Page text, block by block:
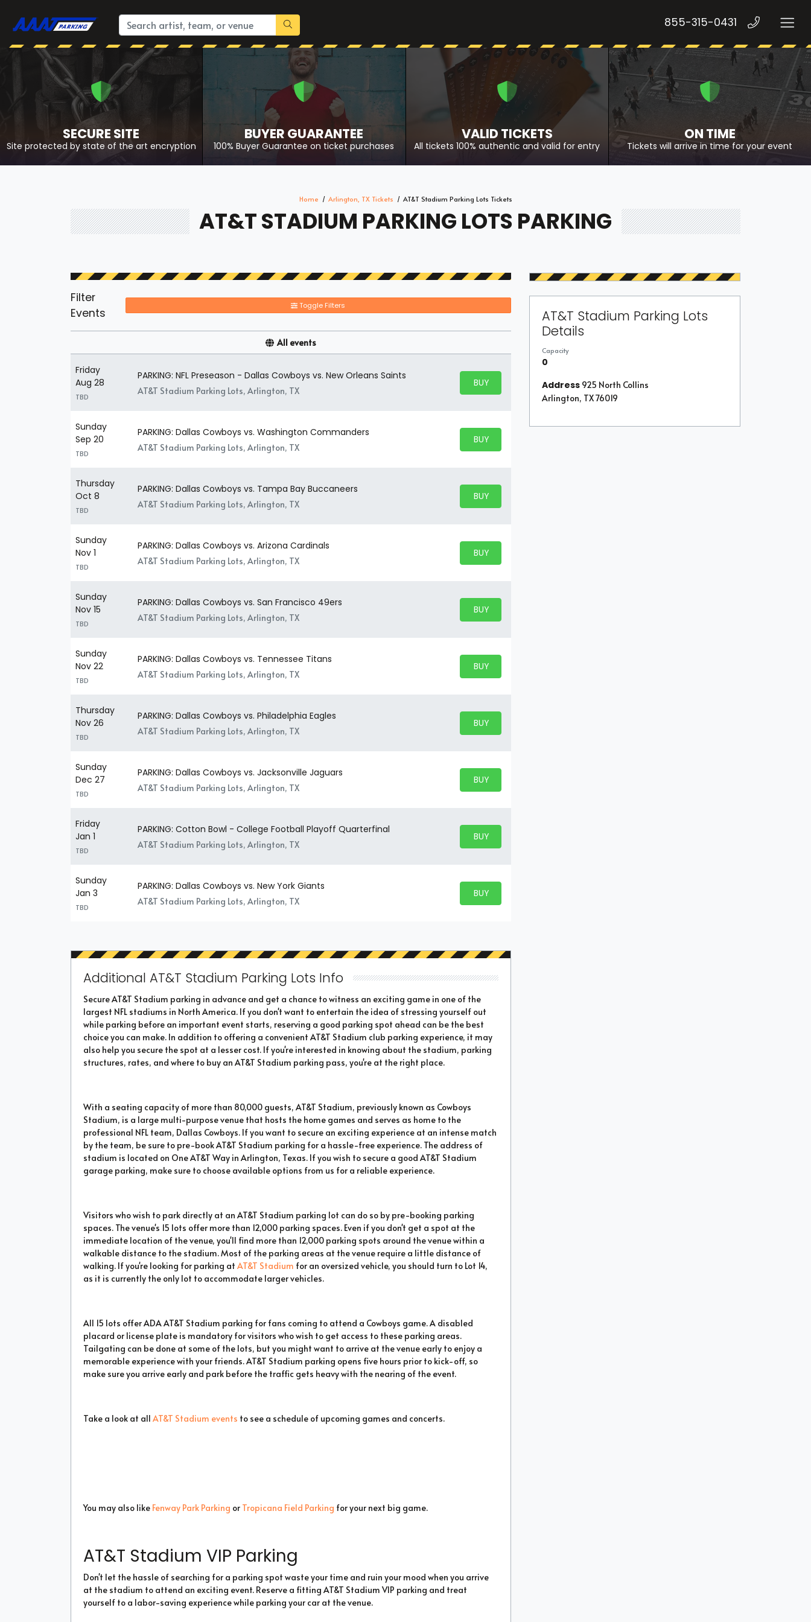
855-315-0431
SECURE SITE
Site protected by state of the art encryption
BUYER GUARANTEE
100% Buyer Guarantee on ticket purchases
VALID TICKETS
All tickets 100% authentic and valid for entry
ON TIME
Tickets will arrive in time for your event
Home Arlington, TX Tickets AT&T Stadium Parking Lots Tickets
AT&T STADIUM PARKING LOTS PARKING
Filter
Events
Toggle Filters
All events
Friday
Aug 28
TBD
PARKING: NFL Preseason - Dallas Cowboys vs. New Orleans Saints
AT&T Stadium Parking Lots, Arlington, TX
BUY PARKING
BUY TICKETS
Sunday
Sep 20
TBD
PARKING: Dallas Cowboys vs. Washington Commanders
AT&T Stadium Parking Lots, Arlington, TX
BUY PARKING
BUY TICKETS
Thursday
Oct 8
TBD
PARKING: Dallas Cowboys vs. Tampa Bay Buccaneers
AT&T Stadium Parking Lots, Arlington, TX
BUY PARKING
BUY TICKETS
Sunday
Nov 1
TBD
PARKING: Dallas Cowboys vs. Arizona Cardinals
AT&T Stadium Parking Lots, Arlington, TX
BUY PARKING
BUY TICKETS
Sunday
Nov 15
TBD
PARKING: Dallas Cowboys vs. San Francisco 49ers
AT&T Stadium Parking Lots, Arlington, TX
BUY PARKING
BUY TICKETS
Sunday
Nov 22
TBD
PARKING: Dallas Cowboys vs. Tennessee Titans
AT&T Stadium Parking Lots, Arlington, TX
BUY PARKING
BUY TICKETS
Thursday
Nov 26
TBD
PARKING: Dallas Cowboys vs. Philadelphia Eagles
AT&T Stadium Parking Lots, Arlington, TX
BUY PARKING
BUY TICKETS
Sunday
Dec 27
TBD
PARKING: Dallas Cowboys vs. Jacksonville Jaguars
AT&T Stadium Parking Lots, Arlington, TX
BUY PARKING
BUY TICKETS
Friday
Jan 1
TBD
PARKING: Cotton Bowl - College Football Playoff Quarterfinal
AT&T Stadium Parking Lots, Arlington, TX
BUY PARKING
BUY TICKETS
Sunday
Jan 3
TBD
PARKING: Dallas Cowboys vs. New York Giants
AT&T Stadium Parking Lots, Arlington, TX
BUY PARKING
BUY TICKETS
Additional AT&T Stadium Parking Lots Info
Secure AT&T Stadium parking in advance and get a chance to witness an exciting game in one of the
largest NFL stadiums in North America. If you don't want to entertain the idea of stressing yourself out
while parking before an important event starts, reserving a good parking spot ahead can be the best
choice you can make. In addition to offering a convenient AT&T Stadium club parking experience, it may
also help you secure the spot at a lesser cost. If you're interested in knowing about the stadium, parking
structures, rates, and where to buy an AT&T Stadium parking pass, you're at the right place.
With a seating capacity of more than 80,000 guests, AT&T Stadium, previously known as Cowboys
Stadium, is a large multi-purpose venue that hosts the home games and serves as home to the
professional NFL team, Dallas Cowboys. If you want to secure an exciting experience at an intense match
by the team, be sure to pre-book AT&T Stadium parking for a hassle-free experience. The address of
stadium is located on One AT&T Way in Arlington, Texas. If you wish to secure a good AT&T Stadium
garage parking, make sure to choose available options from us for a reliable experience.
Visitors who wish to park directly at an AT&T Stadium parking lot can do so by pre-booking parking
spaces. The venue's 15 lots offer more than 12,000 parking spaces. Even if you don't get a spot at the
immediate location of the venue, you'll find more than 12,000 parking spots around the venue within a
walkable distance to the stadium. Most of the parking areas at the venue require a little distance of
walking. If you're looking for parking at AT&T Stadium for an oversized vehicle, you should turn to Lot 14,
as it is currently the only lot to accommodate larger vehicles.
All 15 lots offer ADA AT&T Stadium parking for fans coming to attend a Cowboys game. A disabled
placard or license plate is mandatory for visitors who wish to get access to these parking areas.
Tailgating can be done at some of the lots, but you might want to arrive at the venue early to enjoy a
memorable experience with your friends. AT&T Stadium parking opens five hours prior to kick-off, so
make sure you arrive early and park before the traffic gets heavy with the nearing of the event.
Take a look at all AT&T Stadium events to see a schedule of upcoming games and concerts.
You may also like Fenway Park Parking or Tropicana Field Parking for your next big game.
AT&T Stadium VIP Parking
Don't let the hassle of searching for a parking spot waste your time and ruin your mood when you arrive
at the stadium to attend an exciting event. Reserve a fitting AT&T Stadium VIP parking and treat
yourself to a labor-saving experience while parking your car at the venue.
AT&T Stadium Parking Lots
Details
Capacity
0
Address 925 North Collins
Arlington, TX 76019